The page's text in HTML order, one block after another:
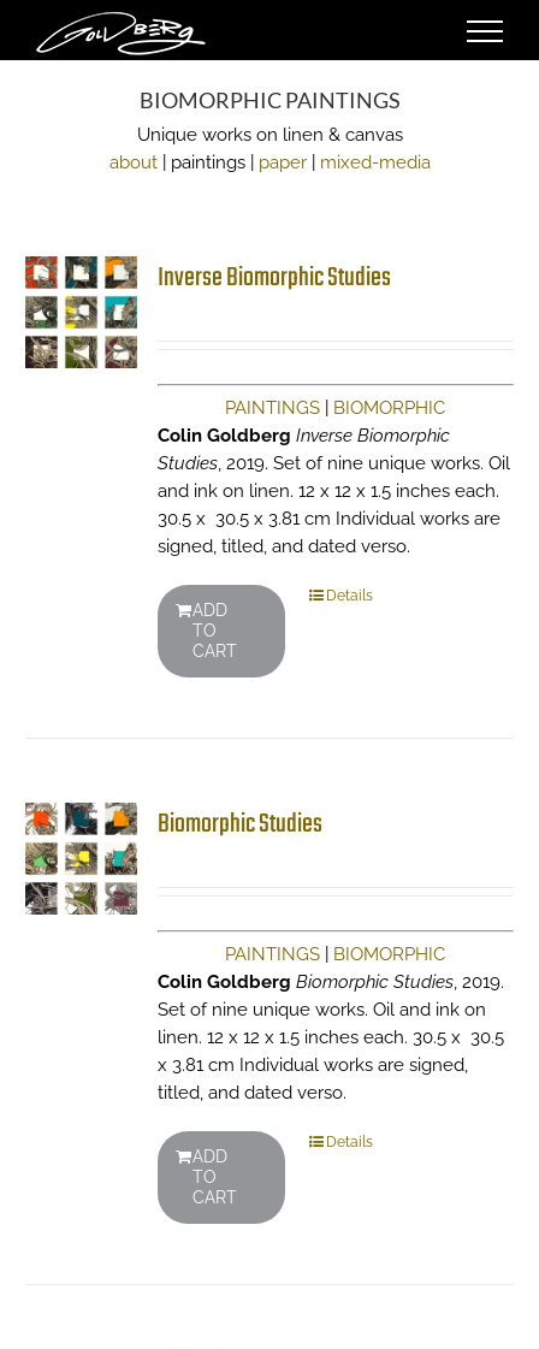
content
BIOMORPHIC PAINTINGS
Unique works on linen & canvas
about| paintings | paper| mixed-media
Inverse Biomorphic Studies
PAINTINGS
BIOMORPHIC
Colin Goldberg Inverse Biomorphic
Studies, 2019. Set of nine unique works. Oil
and ink on linen. 12 x 12 x 1.5 inches each.
30.5 x 30.5 x 3.81 cm Individual works are
signed, titled, and dated verso.
ADD
TO
CART
Details
Biomorphic Studies
PAINTINGS
BIOMORPHIC
Colin Goldberg Biomorphic Studies, 2019.
Set of nine unique works. Oil and ink on
linen. 12 x 12 x 1.5 inches each. 30.5 x 30.5
x 3.81 cm Individual works are signed,
titled, and dated verso.
ADD
TO
CART
Details